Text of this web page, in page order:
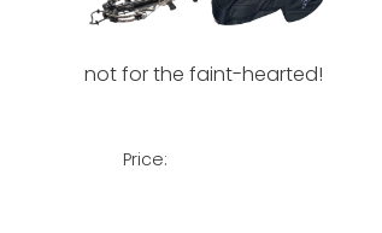
not for the faint-hearted!
Price: